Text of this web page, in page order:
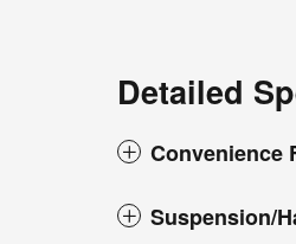
Detailed
Convenience
Suspension/